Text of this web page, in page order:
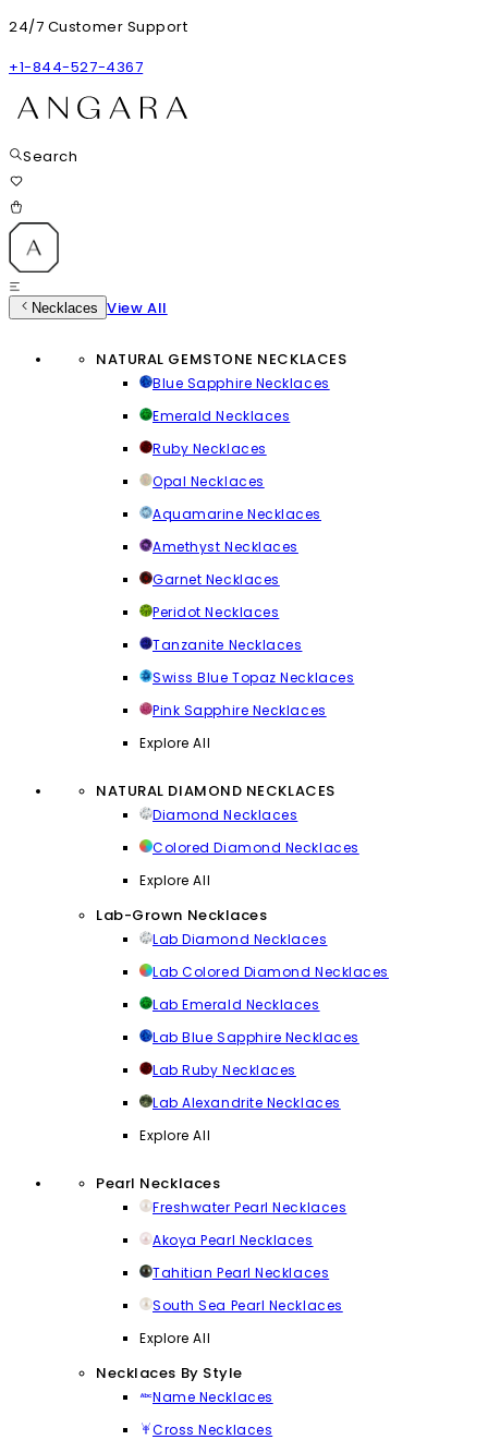
24/7 Customer Support
+1-844-527-4367
Search
Necklaces View All
NATURAL GEMSTONE NECKLACES
Blue Sapphire Necklaces
Emerald Necklaces
Ruby Necklaces
Opal Necklaces
Aquamarine Necklaces
Amethyst Necklaces
Garnet Necklaces
Peridot Necklaces
Tanzanite Necklaces
Swiss Blue Topaz Necklaces
Pink Sapphire Necklaces
Explore All
NATURAL DIAMOND NECKLACES
Diamond Necklaces
Colored Diamond Necklaces
Explore All
Lab-Grown Necklaces
Lab Diamond Necklaces
Lab Colored Diamond Necklaces
Lab Emerald Necklaces
Lab Blue Sapphire Necklaces
Lab Ruby Necklaces
Lab Alexandrite Necklaces
Explore All
Pearl Necklaces
Freshwater Pearl Necklaces
Akoya Pearl Necklaces
Tahitian Pearl Necklaces
South Sea Pearl Necklaces
Explore All
Necklaces By Style
Name Necklaces
Cross Necklaces